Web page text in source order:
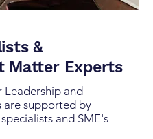
&
Matter Experts
Leadership and
are supported by
and SME's